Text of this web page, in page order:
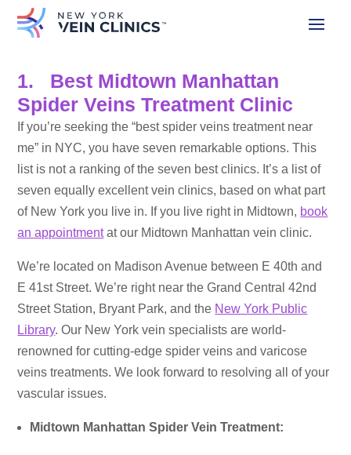
1. Best Midtown Manhattan
Spider Veins Treatment Clinic
If you’re seeking the “best spider veins treatment near
me” in NYC, you have seven remarkable options. This
list is not a ranking of the seven best clinics. It’s a list of
seven equally excellent vein clinics, based on what part
of New York you live in. If you live right in Midtown, book
an appointmentat our Midtown Manhattan vein clinic.
We’re located on Madison Avenue between E 40th and
E 41st Street. We’re right near the Grand Central 42nd
Street Station, Bryant Park, and the New York Public
Library. Our New York vein specialists are world-
renowned for cutting-edge spider veins and varicose
veins treatments. We look forward to resolving all of your
vascular issues.
Midtown Manhattan Spider Vein Treatment: